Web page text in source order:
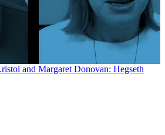
and Margaret Donovan: Hegseth